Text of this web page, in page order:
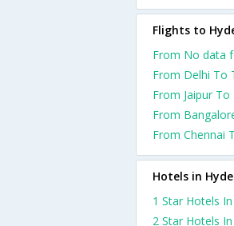
Flights to
From No data
From Delhi To
From Jaipur To
From
From Chennai
Hotels in
1 Star Hotels
2 Star Hotels